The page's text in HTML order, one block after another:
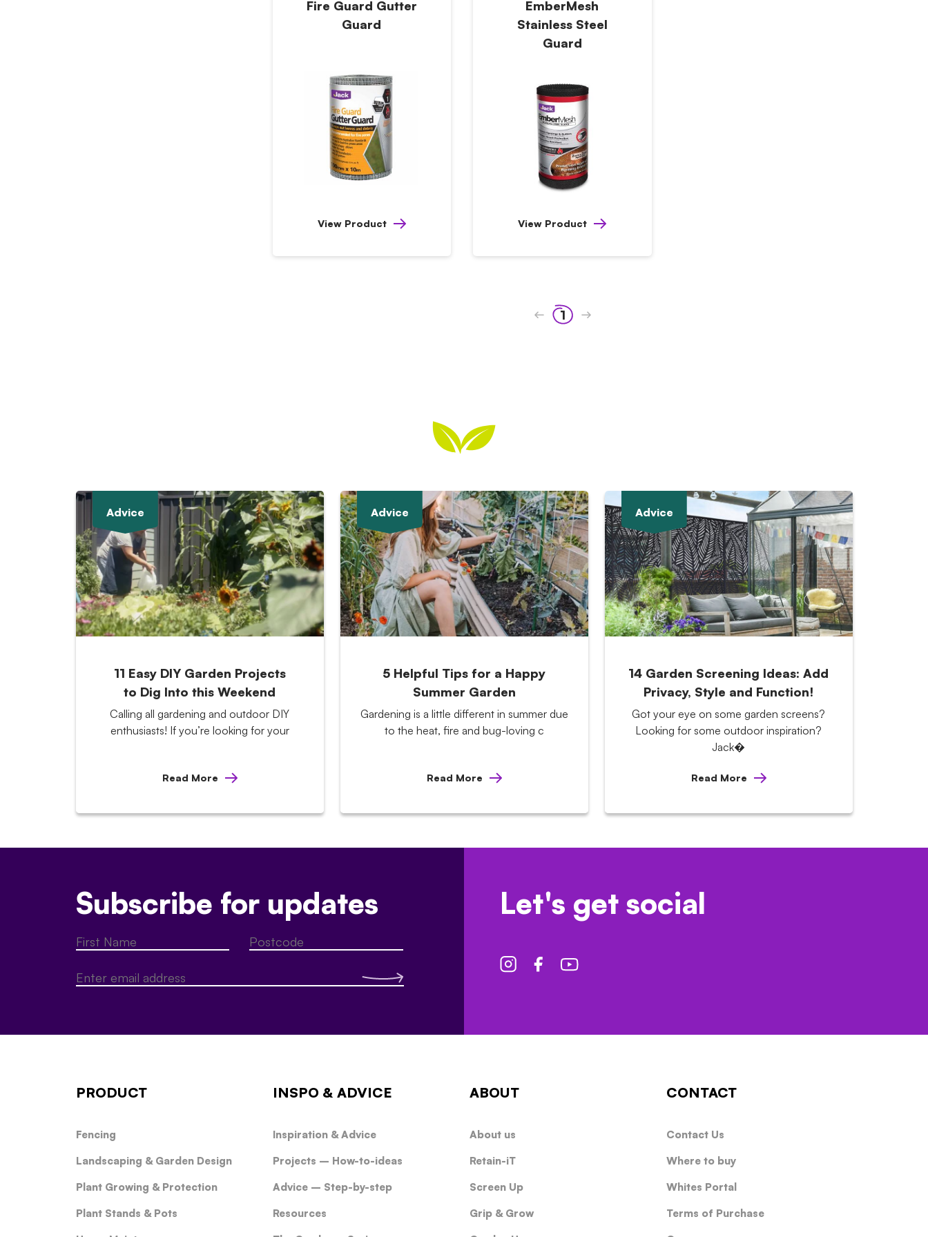
Fire Guard Gutter
Guard
View Product
EmberMesh
Stainless Steel
Guard
View Product
1
Advice
11 Easy DIY Garden Projects
to Dig Into this Weekend
Calling all gardening and outdoor DIY
enthusiasts! If you’re looking for your
Read More
Advice
5 Helpful Tips for a Happy
Summer Garden
Gardening is a little different in summer due
to the heat, fire and bug-loving c
Read More
Advice
14 Garden Screening Ideas: Add
Privacy, Style and Function!
Got your eye on some garden screens?
Looking for some outdoor inspiration?
Jack�
Read More
Subscribe for updates Let's get social
PRODUCT
Fencing
Landscaping & Garden Design
Plant Growing & Protection
Plant Stands & Pots
INSPO & ADVICE
Inspiration & Advice
Projects – How-to-ideas
Advice – Step-by-step
Resources
ABOUT
About us
Retain-iT
Screen Up
Grip & Grow
CONTACT
Contact Us
Where to buy
Whites Portal
Terms of Purchase